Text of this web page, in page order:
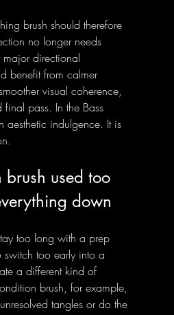
brush should therefore
no longer needs
directional
benefit from calmer
visual coherence,
pass. In the Bass
aesthetic indulgence. It is
used too
down
too long with a prep
switch too early into a
a different kind of
brush, for example,
tangles or do the